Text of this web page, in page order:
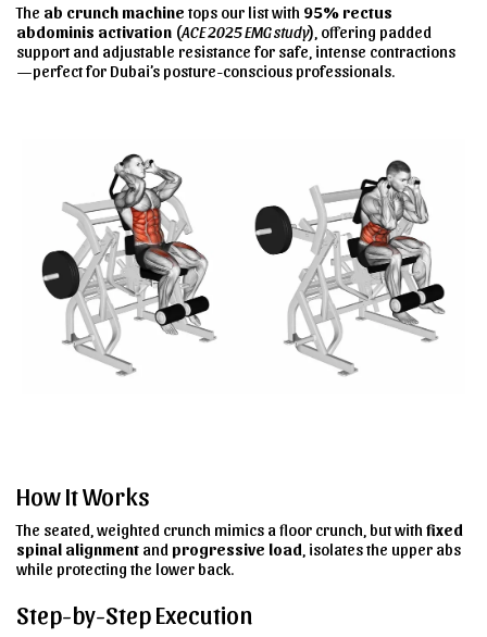
The ab crunch machine tops our list with 95% rectus
abdominis activation (ACE 2025 EMG study), offering padded
support and adjustable resistance for safe, intense contractions
—perfect for Dubai’s posture-conscious professionals.
How It Works
The seated, weighted crunch mimics a floor crunch , but with fixed
spinal alignment and progressive load , isolates the upper abs
while protecting the lower back.
Step-by-Step Execution